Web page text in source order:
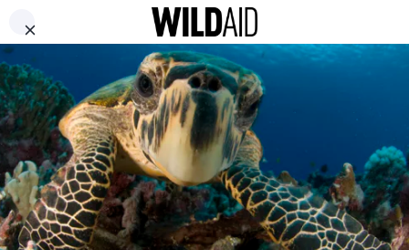
DONATE
Longline Fisheries
Threaten Mantas in
Ecuador
June 10, 2016
ABOUT CONTACT US WAYS TO GIVE